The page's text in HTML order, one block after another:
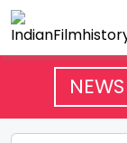
NEWS